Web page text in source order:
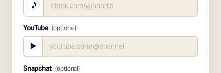
🎵
YouTube (optional)
▶️
Snapchat (optional)